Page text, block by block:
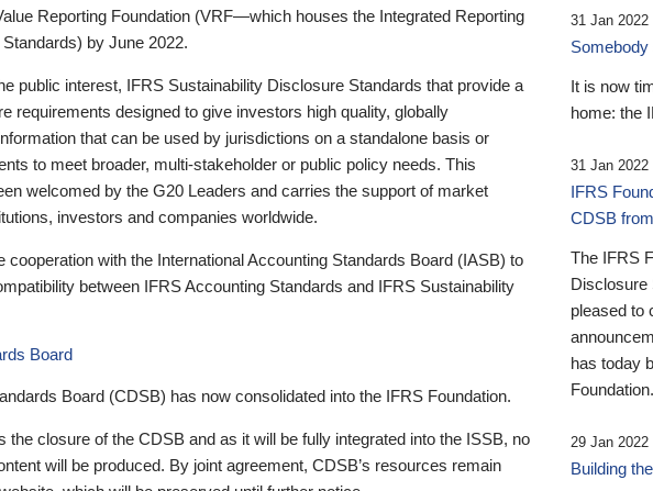
Reporting Foundation (VRF—which houses the Integrated Reporting
by June 2022.
public interest, IFRS Sustainability Disclosure Standards that provide a
requirements designed to give investors high quality, globally
that can be used by jurisdictions on a standalone basis or
to meet broader, multi-stakeholder or public policy needs. This
welcomed by the G20 Leaders and carries the support of market
investors and companies worldwide.
cooperation with the International Accounting Standards Board (IASB) to
between IFRS Accounting Standards and IFRS Sustainability
Board
Board (CDSB) has now consolidated into the IFRS Foundation.
the closure of the CDSB and as it will be fully integrated into the ISSB, no
will be produced. By joint agreement, CDSB’s resources remain
31 Jan 2022
Somebody
It is now
home: the
31 Jan 2022
IFRS
CDSB
The IFRS
Disclosure
pleased to
has today
Foundation.
29 Jan 2022
Building